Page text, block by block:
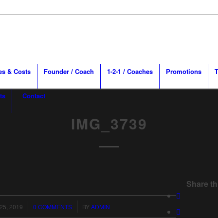
& Costs Founder / Coach 1-2-1 / Coaches Promotions
Contact
IMG_3739
2019 0 COMMENTS
/ BYADMIN
Share